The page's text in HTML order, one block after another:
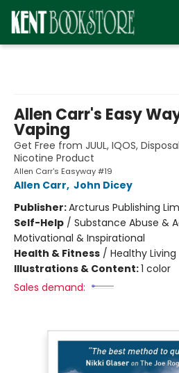
Allen Carr's Easy
Vaping
Get Free from JUUL, IQOS,
Nicotine Product
Allen Carr's Easyway #19
Allen Carr, John Dicey
Publisher:Arcturus Publishing
Self-Help / Substance Abuse &
Motivational & Inspirational
Health & Fitness / Healthy Living
Illustrations & Content:1 color
Sales demand: